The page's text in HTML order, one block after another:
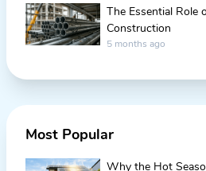
The Essential Role
Construction
5 months ago
Most Popular
Why the Hot